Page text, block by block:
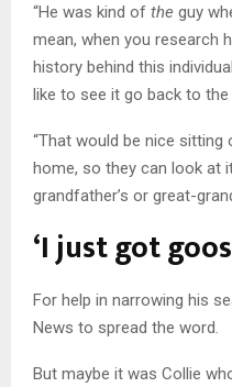
“He was kind of the guy
mean, when you research
history behind this
like to see it go back to the
“That would be nice sitting
home, so they can look at
grandfather’s or great-
‘I just got
For help in narrowing his
News to spread the word.
But maybe it was Collie